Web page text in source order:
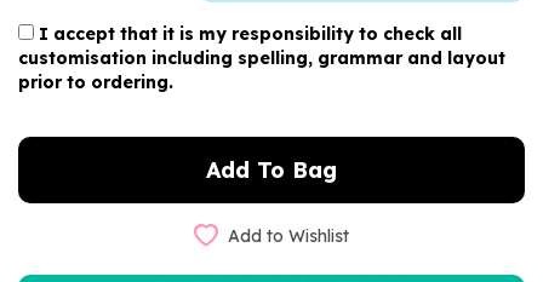
I accept that it is my responsibility to check all
customisation including spelling, grammar and layout
prior to ordering.
Add to Wishlist